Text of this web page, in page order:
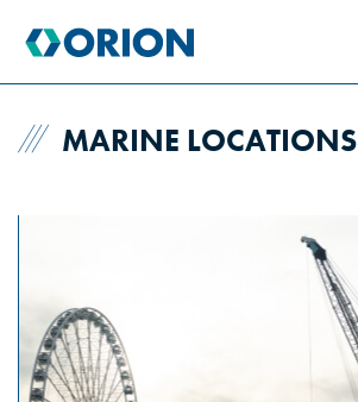
MARINE LOCATIONS